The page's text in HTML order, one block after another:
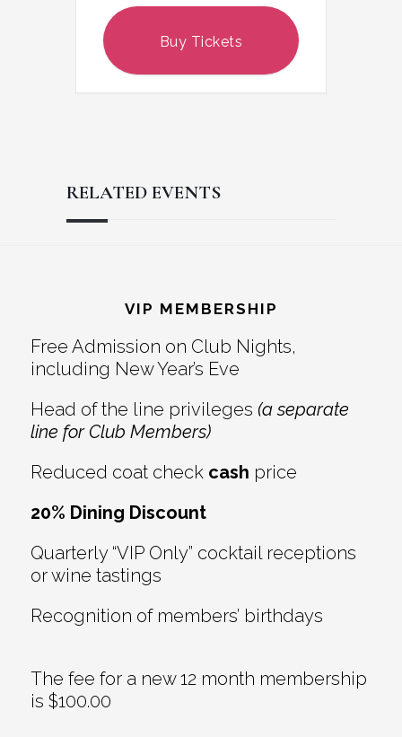
Buy Tickets
RELATED EVENTS
Interactions
VIP MEMBERSHIP
Free Admission on Club Nights,
including New Year’s Eve
Head of the line privileges (a separate
line for Club Members)
Reduced coat check cash price
20% Dining Discount
Quarterly “VIP Only” cocktail receptions
or wine tastings
Recognition of members’ birthdays
The fee for a new 12 month membership
is $100.00